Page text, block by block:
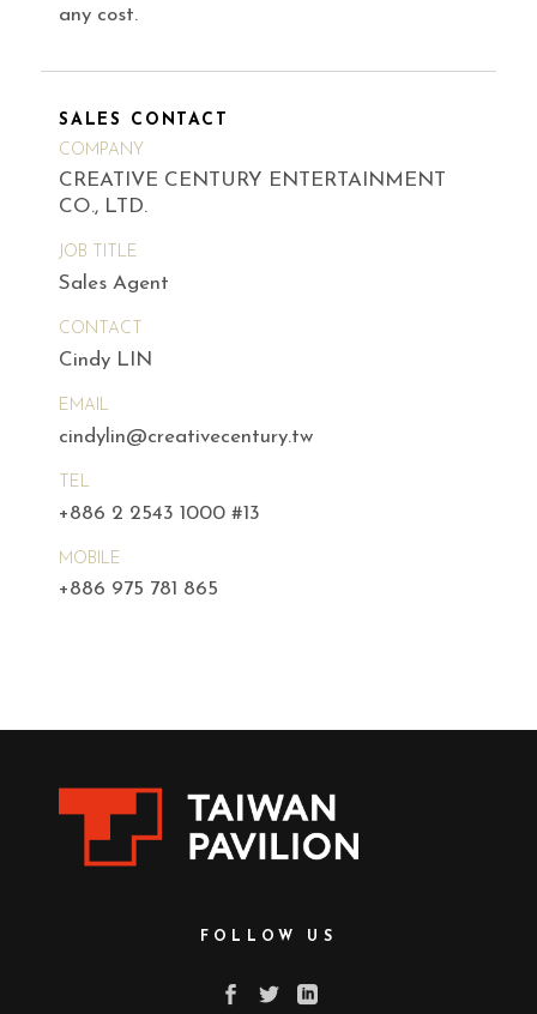
any cost.
SALES CONTACT
COMPANY
CREATIVE CENTURY ENTERTAINMENT
CO., LTD.
JOB TITLE
Sales Agent
CONTACT
Cindy LIN
EMAIL
cindylin@creativecentury.tw
TEL
+886 2 2543 1000 #13
MOBILE
+886 975 781 865
FOLLOW US